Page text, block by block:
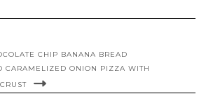
CHIP BANANA BREAD
CARAMELIZED ONION PIZZA WITH